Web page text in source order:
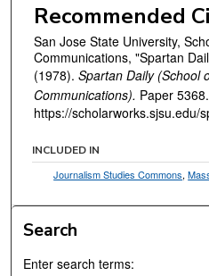
Recommended
San Jose State University,
Communications, "Spartan
(1978). Spartan Daily (School
Communications). Paper 5368.
https://scholarworks.sjsu.edu/
INCLUDED IN
Journalism Studies Commons,
Search
Enter search terms: